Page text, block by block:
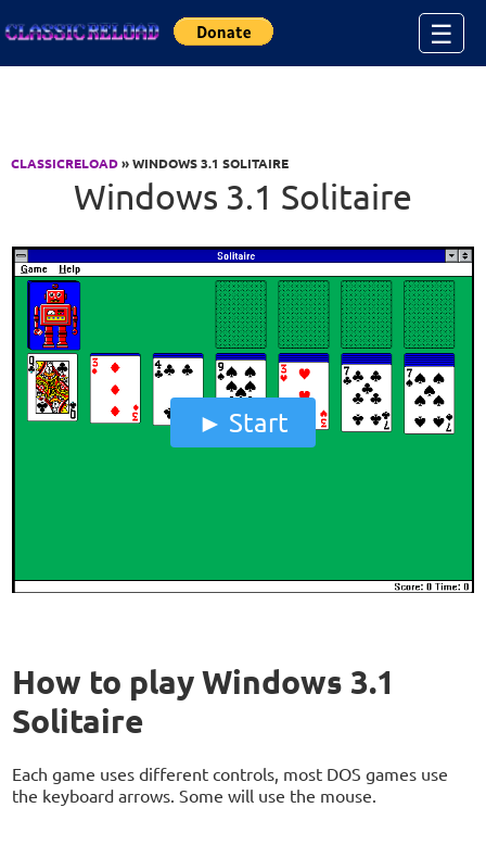
☰
CLASSICRELOAD» WINDOWS 3.1 SOLITAIRE
Windows 3.1 Solitaire
Start
How to play Windows 3.1
Solitaire
Each game uses different controls, most DOS games use
the keyboard arrows. Some will use the mouse.